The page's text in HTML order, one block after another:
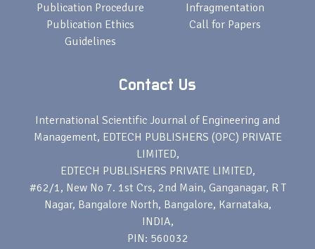
Publication Procedure
Publication Ethics
Guidelines
Infragmentation
Call for Papers
Contact Us
International Scientific Journal of Engineering and
Management, EDTECH PUBLISHERS (OPC) PRIVATE
LIMITED,
EDTECH PUBLISHERS PRIVATE LIMITED,
#62/1, New No 7. 1st Crs, 2nd Main, Ganganagar, R T
Nagar, Bangalore North, Bangalore, Karnataka,
INDIA,
PIN: 560032